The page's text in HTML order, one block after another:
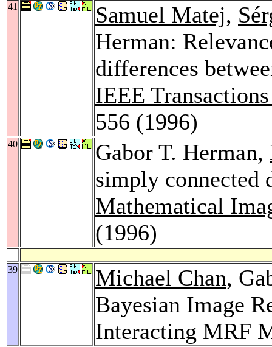
41 Samuel Matej,
Herman:
differences
IEEE
556 (1996)
40 Gabor T. Herman,
simply connected
Mathematical
(1996)
39 Michael Chan,
Bayesian Image
Interacting MRF